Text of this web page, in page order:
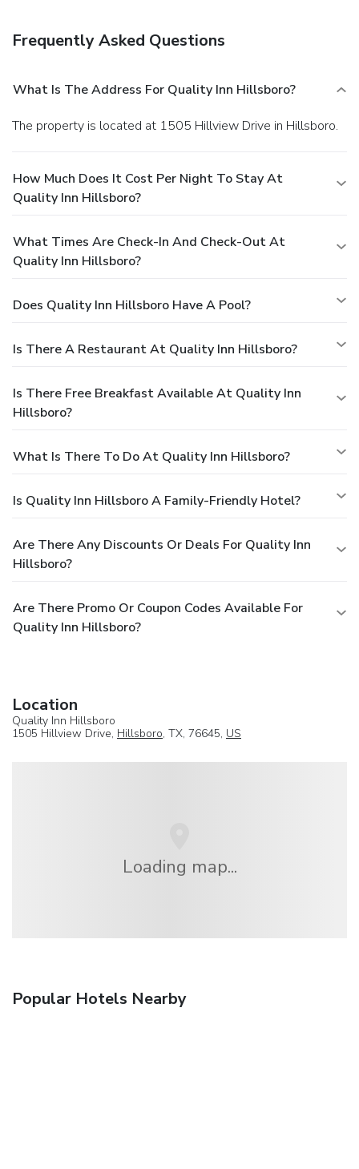
Frequently Asked Questions
What Is The Address For Quality Inn Hillsboro?
The property is located at 1505 Hillview Drive in Hillsboro.
How Much Does It Cost Per Night To Stay At
Quality Inn Hillsboro?
What Times Are Check-In And Check-Out At
Quality Inn Hillsboro?
Does Quality Inn Hillsboro Have A Pool?
Is There A Restaurant At Quality Inn Hillsboro?
Is There Free Breakfast Available At Quality Inn
Hillsboro?
What Is There To Do At Quality Inn Hillsboro?
Is Quality Inn Hillsboro A Family-Friendly Hotel?
Are There Any Discounts Or Deals For Quality Inn
Hillsboro?
Are There Promo Or Coupon Codes Available For
Quality Inn Hillsboro?
Location
Quality Inn Hillsboro
1505 Hillview Drive, Hillsboro, TX, 76645, US
Loading map...
Popular Hotels Nearby